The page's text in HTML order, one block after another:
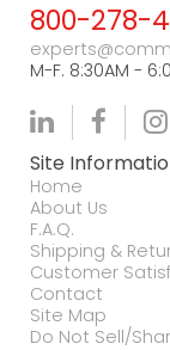
800-278-
M-F. 8:30AM -
Site
Home
About Us
F.A.Q.
Shipping &
Customer
Contact
Site Map
Do Not Sell/